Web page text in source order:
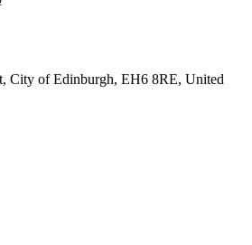
City of Edinburgh, EH6 8RE, United